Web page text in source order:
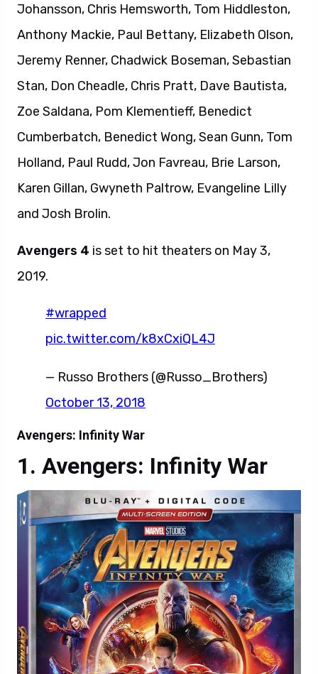
Johansson, Chris Hemsworth, Tom Hiddleston,
Anthony Mackie, Paul Bettany, Elizabeth Olson,
Jeremy Renner, Chadwick Boseman, Sebastian
Stan, Don Cheadle, Chris Pratt, Dave Bautista,
Zoe Saldana, Pom Klementieff, Benedict
Cumberbatch, Benedict Wong, Sean Gunn, Tom
Holland, Paul Rudd, Jon Favreau, Brie Larson,
Karen Gillan, Gwyneth Paltrow, Evangeline Lilly
and Josh Brolin.
Avengers 4 is set to hit theaters on May 3,
2019.
#wrapped
pic.twitter.com/k8xCxiQL4J
— Russo Brothers (@Russo_Brothers)
October 13, 2018
Avengers: Infinity War
Avengers: Infinity War